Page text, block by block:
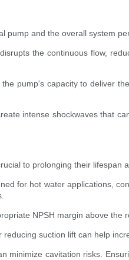
pump and the overall system
the continuous flow,
pump's capacity to deliver
intense shockwaves that
to prolonging their
for hot water applications,
NPSH margin above
suction lift can help
minimize cavitation risks.